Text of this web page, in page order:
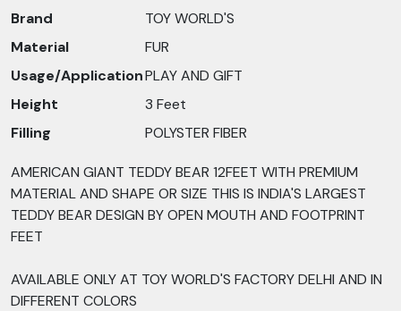
Brand
TOY WORLD'S
Material
FUR
Usage/ApplicationPLAY AND GIFT
Height
3 Feet
Filling
POLYSTER FIBER
AMERICAN GIANT TEDDY BEAR 12FEET WITH PREMIUM
MATERIAL AND SHAPE OR SIZE THIS IS INDIA'S LARGEST
TEDDY BEAR DESIGN BY OPEN MOUTH AND FOOTPRINT
FEET
AVAILABLE ONLY AT TOY WORLD'S FACTORY DELHI AND IN
DIFFERENT COLORS